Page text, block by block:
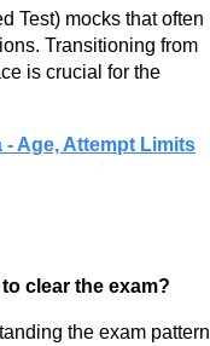
Test) mocks that often
Transitioning from
is crucial for the
Age, Attempt Limits
clear the exam?
the exam pattern